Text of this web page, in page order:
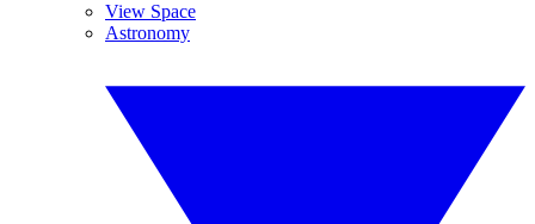
View Space
Astronomy